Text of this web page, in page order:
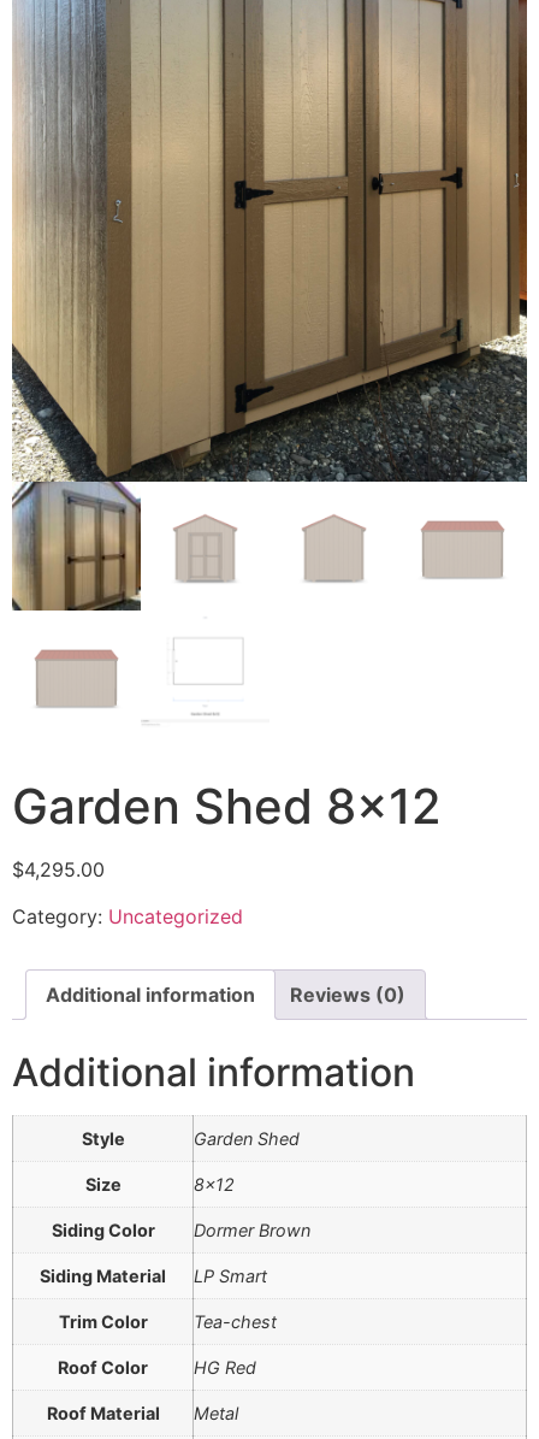
Garden Shed 8×12
$4,295.00
Category: Uncategorized
Additional information Reviews (0)
Additional information
Style Garden Shed
Size 8×12
Siding Color Dormer Brown
Siding Material LP Smart
Trim Color Tea-chest
Roof Color HG Red
Roof Material Metal